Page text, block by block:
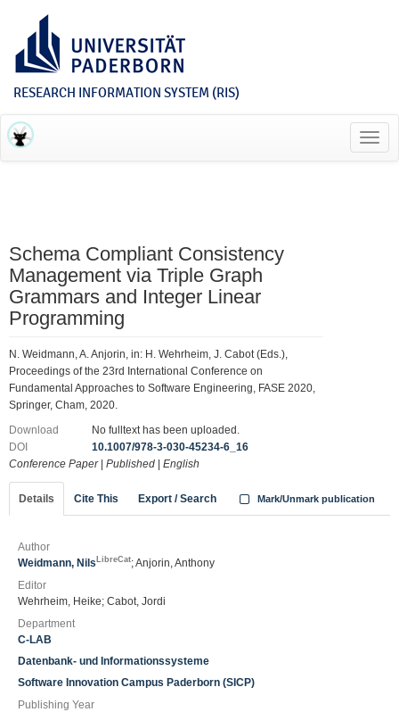
RESEARCH INFORMATION SYSTEM (RIS)
Schema Compliant Consistency
Management via Triple Graph
Grammars and Integer Linear
Programming
N. Weidmann, A. Anjorin, in: H. Wehrheim, J. Cabot (Eds.),
Proceedings of the 23rd International Conference on
Fundamental Approaches to Software Engineering, FASE 2020,
Springer, Cham, 2020.
Download
No fulltext has been uploaded.
DOI
10.1007/978-3-030-45234-6_16
Conference Paper| Published English
Details Cite This Export / Search Mark/Unmark publication
Author
Weidmann, Nils LibreCat; Anjorin, Anthony
Editor
Wehrheim, Heike; Cabot, Jordi
Department
C-LAB
Datenbank- und Informationssysteme
Software Innovation Campus Paderborn (SICP)
Publishing Year